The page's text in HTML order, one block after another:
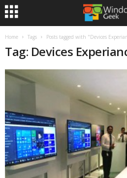
Home Tags Posts tagged with "Devices
Tag: Devices